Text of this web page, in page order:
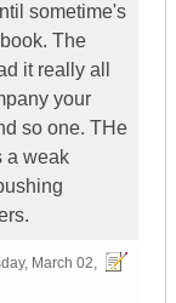
sometime's
The
it really all
your
so one. THe
a weak
March 02,